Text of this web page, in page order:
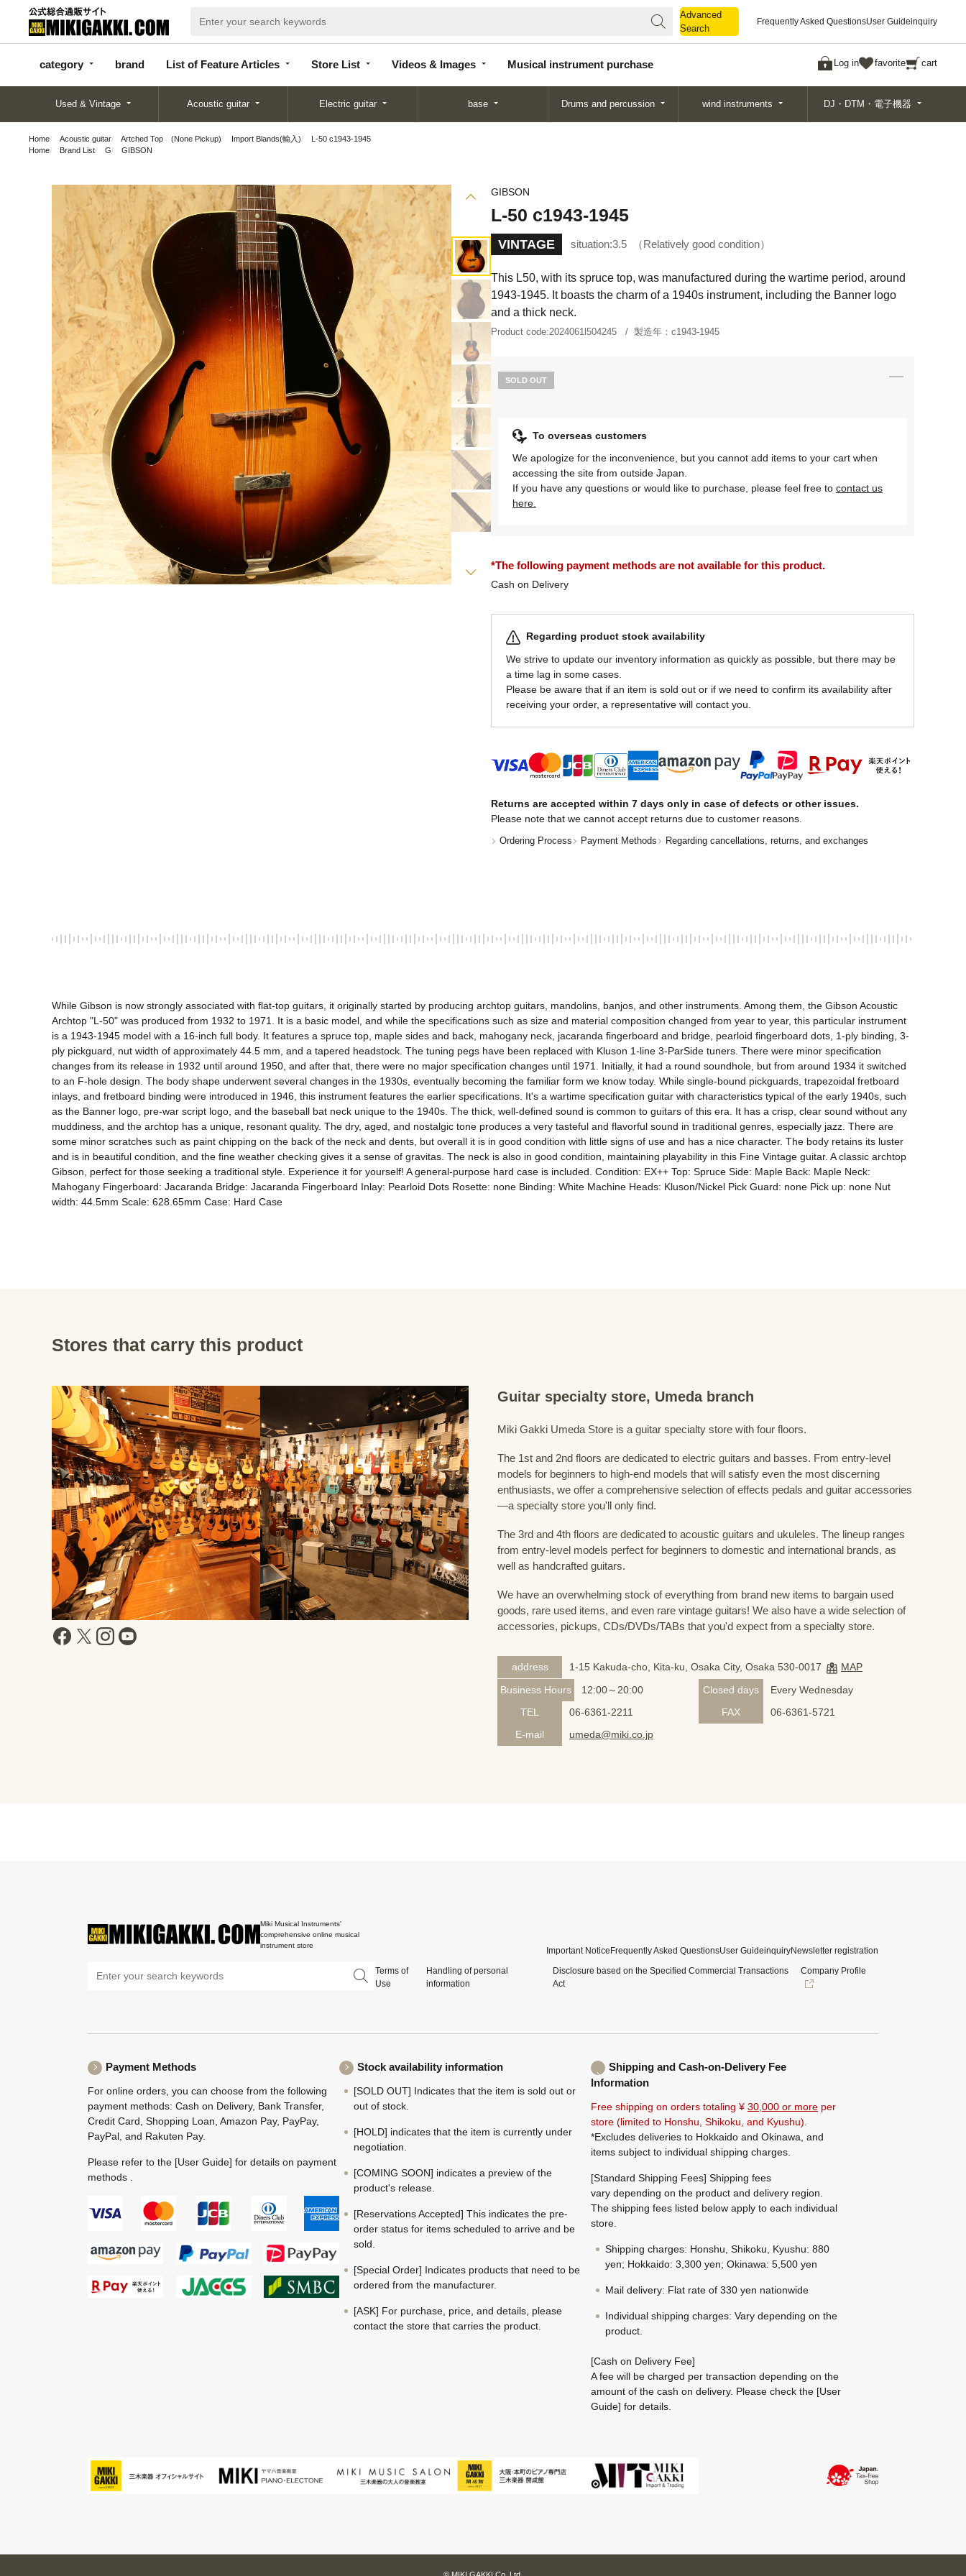
Advanced
Search
Frequently Asked QuestionsUser Guideinquiry
category brand List of Feature Articles Store List Videos & Images Musical instrument purchase Log in favorite cart
categor
y
d
Articles
List
Search
Used & Vintage Acoustic guitar Electric guitar base Drums and percussion wind instruments DJ・DTM・電子機器
Home Acoustic guitar Artched Top (None Pickup) Import Blands(輸入)
L-50 c1943-1945
Home
Brand List G GIBSON
GIBSON
L-50 c1943-1945
VINTAGE situation:3.5 Relatively good condition
This L50, with its spruce top, was manufactured during the wartime period, around
1943-1945. It boasts the charm of a 1940s instrument, including the Banner logo
and a thick neck.
Product code:2024061l504245 製造年： c1943-1945
SOLD OUT
To overseas customers
We apologize for the inconvenience, but you cannot add items to your cart when
accessing the site from outside Japan.
If you have any questions or would like to purchase, please feel free to contact us
here.
*The following payment methods are not available for this product.
Cash on Delivery
Regarding product stock availability
We strive to update our inventory information as quickly as possible, but there may be
a time lag in some cases.
Please be aware that if an item is sold out or if we need to confirm its availability after
receiving your order, a representative will contact you.
Returns are accepted within 7 days only in case of defects or other issues.
Please note that we cannot accept returns due to customer reasons.
Ordering Process Payment Methods Regarding cancellations, returns, and exchanges
While Gibson is now strongly associated with flat-top guitars, it originally started by producing archtop guitars, mandolins, banjos, and other instruments. Among them, the Gibson Acoustic
Archtop "L-50" was produced from 1932 to 1971. It is a basic model, and while the specifications such as size and material composition changed from year to year, this particular instrument
is a 1943-1945 model with a 16-inch full body. It features a spruce top, maple sides and back, mahogany neck, jacaranda fingerboard and bridge, pearloid fingerboard dots, 1-ply binding, 3-
ply pickguard, nut width of approximately 44.5 mm, and a tapered headstock. The tuning pegs have been replaced with Kluson 1-line 3-ParSide tuners. There were minor specification
changes from its release in 1932 until around 1950, and after that, there were no major specification changes until 1971. Initially, it had a round soundhole, but from around 1934 it switched
to an F-hole design. The body shape underwent several changes in the 1930s, eventually becoming the familiar form we know today. While single-bound pickguards, trapezoidal fretboard
inlays, and fretboard binding were introduced in 1946, this instrument features the earlier specifications. It's a wartime specification guitar with characteristics typical of the early 1940s, such
as the Banner logo, pre-war script logo, and the baseball bat neck unique to the 1940s. The thick, well-defined sound is common to guitars of this era. It has a crisp, clear sound without any
muddiness, and the archtop has a unique, resonant quality. The dry, aged, and nostalgic tone produces a very tasteful and flavorful sound in traditional genres, especially jazz. There are
some minor scratches such as paint chipping on the back of the neck and dents, but overall it is in good condition with little signs of use and has a nice character. The body retains its luster
and is in beautiful condition, and the fine weather checking gives it a sense of gravitas. The neck is also in good condition, maintaining playability in this Fine Vintage guitar. A classic archtop
Gibson, perfect for those seeking a traditional style. Experience it for yourself! A general-purpose hard case is included. Condition: EX++ Top: Spruce Side: Maple Back: Maple Neck:
Mahogany Fingerboard: Jacaranda Bridge: Jacaranda Fingerboard Inlay: Pearloid Dots Rosette: none Binding: White Machine Heads: Kluson/Nickel Pick Guard: none Pick up: none Nut
width: 44.5mm Scale: 628.65mm Case: Hard Case
Stores that carry this product
Guitar specialty store, Umeda branch
Miki Gakki Umeda Store is a guitar specialty store with four floors.
The 1st and 2nd floors are dedicated to electric guitars and basses. From entry-level
models for beginners to high-end models that will satisfy even the most discerning
enthusiasts, we offer a comprehensive selection of effects pedals and guitar accessories
—a specialty store you'll only find.
The 3rd and 4th floors are dedicated to acoustic guitars and ukuleles. The lineup ranges
from entry-level models perfect for beginners to domestic and international brands, as
well as handcrafted guitars.
We have an overwhelming stock of everything from brand new items to bargain used
goods, rare used items, and even rare vintage guitars! We also have a wide selection of
accessories, pickups, CDs/DVDs/TABs that you'd expect from a specialty store.
address 1-15 Kakuda-cho, Kita-ku, Osaka City, Osaka 530-0017
MAP
Business Hours
12:00～20:00 Closed days
Every Wednesday
TEL
06-6361-2211 FAX
06-6361-5721
E-mail
umeda@miki.co.jp
Miki Musical Instruments'
comprehensive online musical
instrument store
Important NoticeFrequently Asked QuestionsUser GuideinquiryNewsletter registration
Terms of
Use
Handling of personal
information
Disclosure based on the Specified Commercial Transactions
Act
Company Profile
Payment Methods
For online orders, you can choose from the following
payment methods: Cash on Delivery, Bank Transfer,
Credit Card, Shopping Loan, Amazon Pay, PayPay,
PayPal, and Rakuten Pay.
Please refer to the [User Guide] for details on payment
methods .
Stock availability information
[SOLD OUT] Indicates that the item is sold out or
out of stock.
[HOLD] indicates that the item is currently under
negotiation.
[COMING SOON] indicates a preview of the
product's release.
[Reservations Accepted] This indicates the pre-
order status for items scheduled to arrive and be
sold.
[Special Order] Indicates products that need to be
ordered from the manufacturer.
[ASK] For purchase, price, and details, please
contact the store that carries the product.
Shipping and Cash-on-Delivery Fee
Information
Free shipping on orders totaling ¥ 30,000 or more per
store (limited to Honshu, Shikoku, and Kyushu).
*Excludes deliveries to Hokkaido and Okinawa, and
items subject to individual shipping charges.
[Standard Shipping Fees] Shipping fees
vary depending on the product and delivery region.
The shipping fees listed below apply to each individual
store.
Shipping charges: Honshu, Shikoku, Kyushu: 880
yen; Hokkaido: 3,300 yen; Okinawa: 5,500 yen
Mail delivery: Flat rate of 330 yen nationwide
Individual shipping charges: Vary depending on the
product.
[Cash on Delivery Fee]
A fee will be charged per transaction depending on the
amount of the cash on delivery. Please check the [User
Guide] for details.